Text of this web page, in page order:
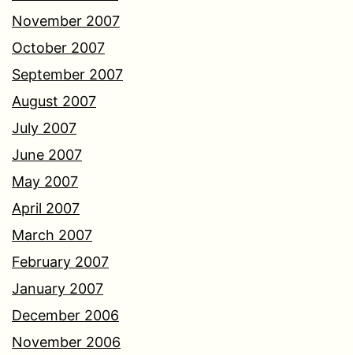
November 2007
October 2007
September 2007
August 2007
July 2007
June 2007
May 2007
April 2007
March 2007
February 2007
January 2007
December 2006
November 2006